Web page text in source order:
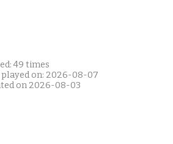
49 times
played on: 2026-08-07
on 2026-08-03